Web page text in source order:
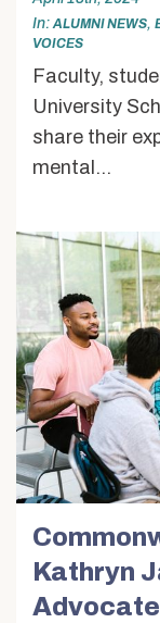
In ALUMNI NEWS,
VOICES
Faculty,
University
share their
mental...
Kathryn